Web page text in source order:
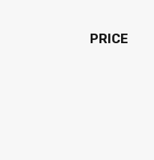
PRICE